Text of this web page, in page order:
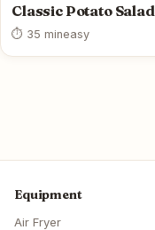
Classic Potato Salad
⏱ 35 mineasy
Equipment
Air Fryer